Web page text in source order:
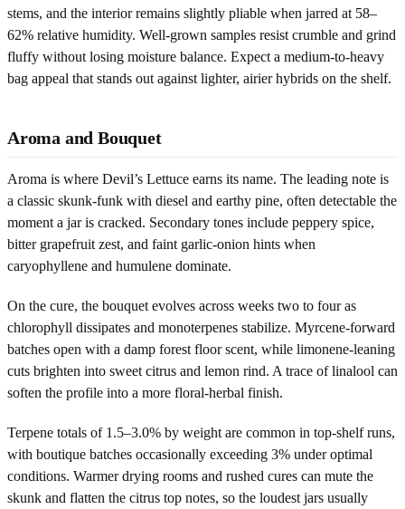
stems, and the interior remains slightly pliable when jarred at 58–
62% relative humidity. Well-grown samples resist crumble and grind
fluffy without losing moisture balance. Expect a medium-to-heavy
bag appeal that stands out against lighter, airier hybrids on the shelf.
Aroma and Bouquet
Aroma is where Devil’s Lettuce earns its name. The leading note is
a classic skunk-funk with diesel and earthy pine, often detectable the
moment a jar is cracked. Secondary tones include peppery spice,
bitter grapefruit zest, and faint garlic-onion hints when
caryophyllene and humulene dominate.
On the cure, the bouquet evolves across weeks two to four as
chlorophyll dissipates and monoterpenes stabilize. Myrcene-forward
batches open with a damp forest floor scent, while limonene-leaning
cuts brighten into sweet citrus and lemon rind. A trace of linalool can
soften the profile into a more floral-herbal finish.
Terpene totals of 1.5–3.0% by weight are common in top-shelf runs,
with boutique batches occasionally exceeding 3% under optimal
conditions. Warmer drying rooms and rushed cures can mute the
skunk and flatten the citrus top notes, so the loudest jars usually